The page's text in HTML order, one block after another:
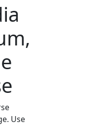
Use